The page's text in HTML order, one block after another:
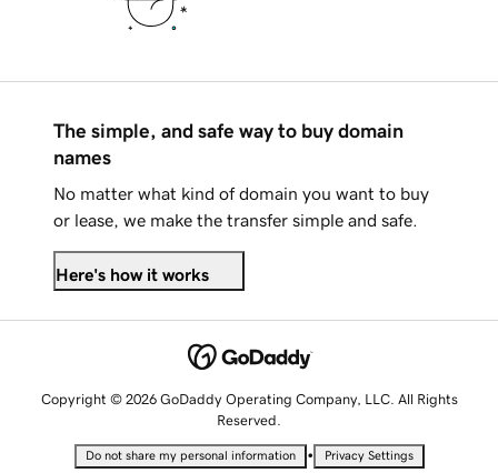
The simple, and safe way to buy domain
names
No matter what kind of domain you want to buy
or lease, we make the transfer simple and safe.
Here's how it works
Copyright © 2026 GoDaddy Operating Company, LLC. All Rights
Reserved.
Do not share my personal information • Privacy Settings